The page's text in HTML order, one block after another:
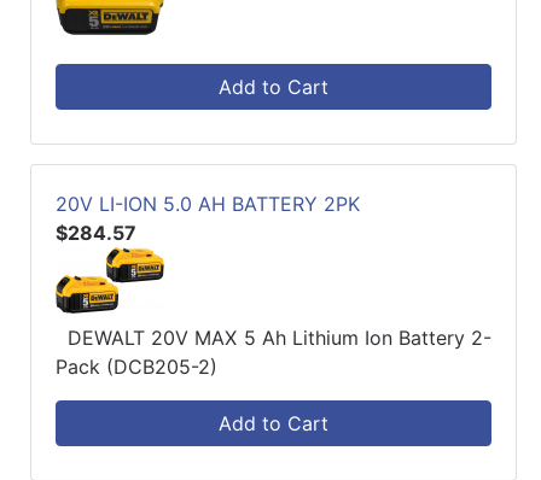
Add to Cart
20V LI-ION 5.0 AH BATTERY 2PK
$284.57
DEWALT 20V MAX 5 Ah Lithium Ion Battery 2-
Pack (DCB205-2)
Add to Cart